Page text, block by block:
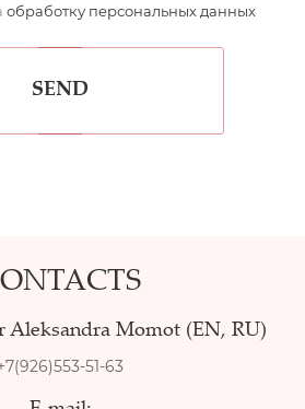
обработку персональных данных
SEND
Aleksandra Momot (EN, RU)
51-63